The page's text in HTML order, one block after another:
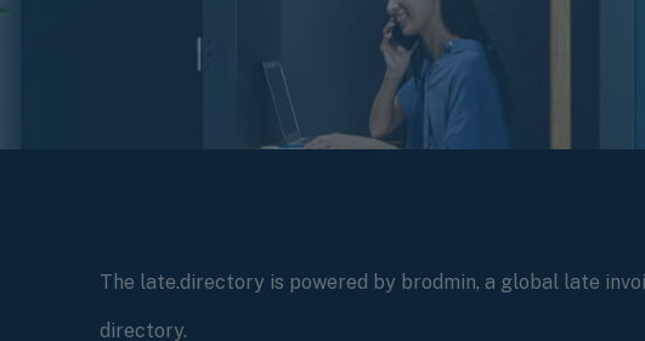
The late.directory is powered by brodmin, a global late
directory.